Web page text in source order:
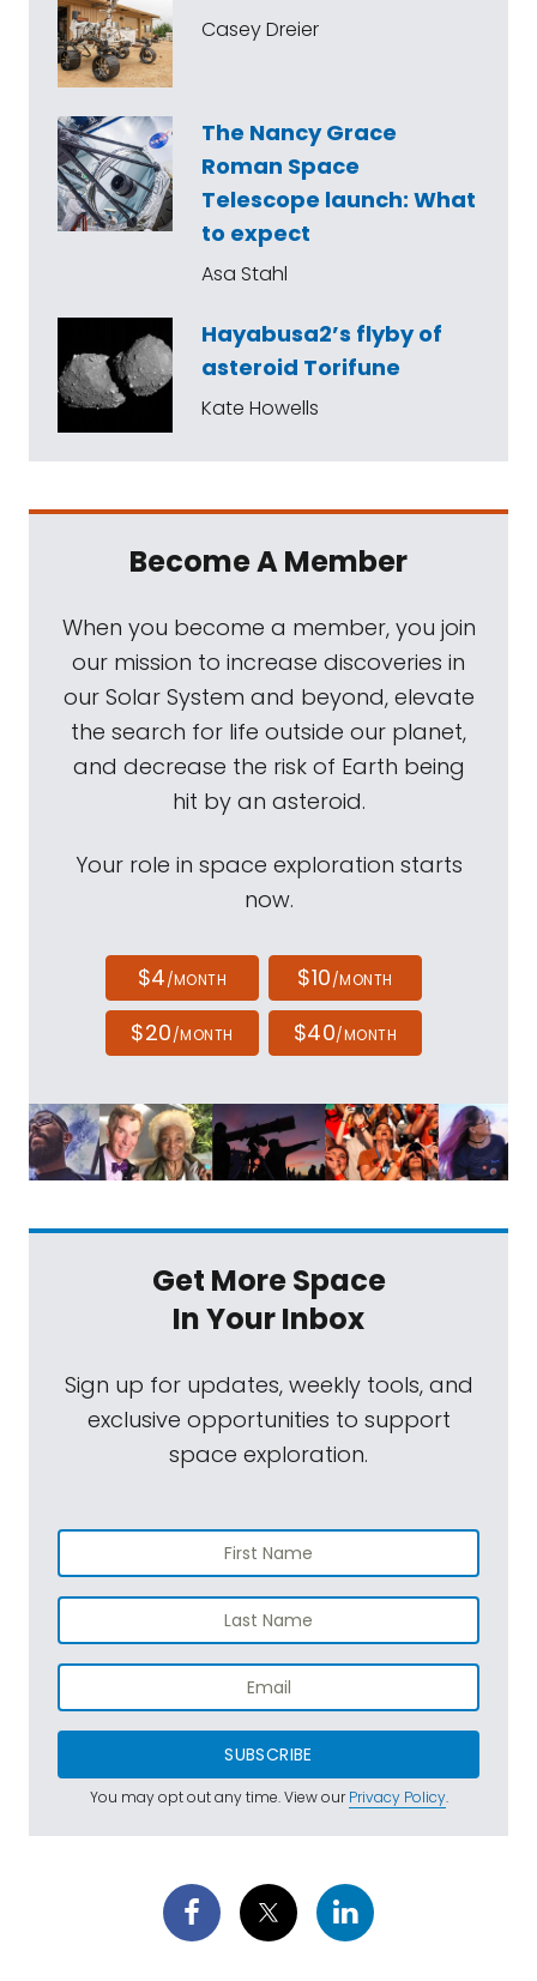
Casey Dreier
The Nancy Grace
Roman Space
Telescope launch: What
to expect
Asa Stahl
Hayabusa2’s flyby of
asteroid Torifune
Kate Howells
Become A Member
When you become a member, you join
our mission to increase discoveries in
our Solar System and beyond, elevate
the search for life outside our planet,
and decrease the risk of Earth being
hit by an asteroid.
Your role in space exploration starts
now.
$4/MONTH $10/MONTH
$20/MONTH $40/MONTH
Get More Space
In Your Inbox
Sign up for updates, weekly tools, and
exclusive opportunities to support
space exploration.
SUBSCRIBE
You may opt out any time. View ourPrivacy Policy.